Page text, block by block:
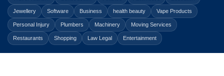
Jewellery Software Business health beauty Vape Products
Personal Injury Plumbers Machinery Moving Services
Restaurants Shopping Law Legal Entertainment